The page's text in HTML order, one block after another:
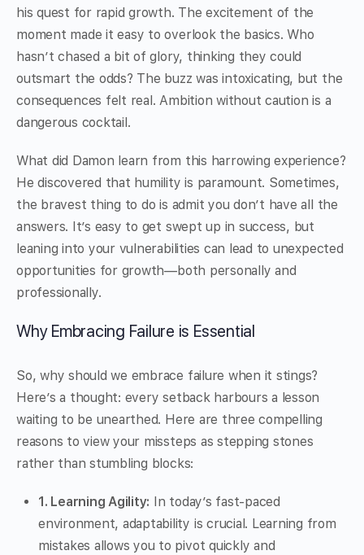
his quest for rapid growth. The excitement of the
moment made it easy to overlook the basics. Who
hasn’t chased a bit of glory, thinking they could
outsmart the odds? The buzz was intoxicating, but the
consequences felt real. Ambition without caution is a
dangerous cocktail.
What did Damon learn from this harrowing experience?
He discovered that humility is paramount. Sometimes,
the bravest thing to do is admit you don’t have all the
answers. It’s easy to get swept up in success, but
leaning into your vulnerabilities can lead to unexpected
opportunities for growth—both personally and
professionally.
Why Embracing Failure is Essential
So, why should we embrace failure when it stings?
Here’s a thought: every setback harbours a lesson
waiting to be unearthed. Here are three compelling
reasons to view your missteps as stepping stones
rather than stumbling blocks:
1. Learning Agility: In today’s fast-paced
environment, adaptability is crucial. Learning from
mistakes allows you to pivot quickly and